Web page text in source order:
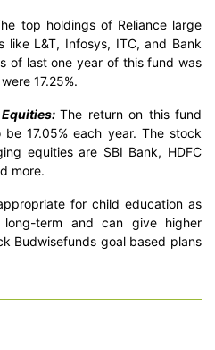
top holdings of Reliance large
like L&T, Infosys, ITC, and Bank
of last one year of this fund was
17.25%.
The return on this fund
17.05% each year. The stock
equities are SBI Bank, HDFC
more.
for child education as
term and can give higher
Budwisefunds goal based plans